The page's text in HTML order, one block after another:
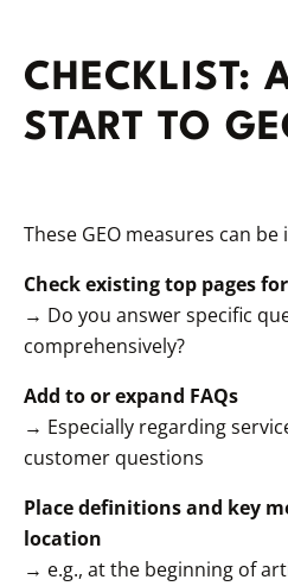
CHECKLIST:
START TO
These GEO measures can
Check existing top pages
→ Do you answer specific
comprehensively?
Add to or expand FAQs
→ Especially regarding
customer questions
Place definitions and key
location
→ e.g., at the beginning of